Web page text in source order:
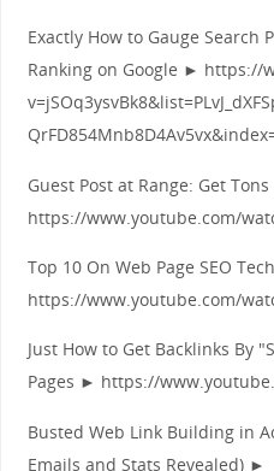
Exactly How to Gauge Search
Ranking on Google ► https://
Guest Post at Range: Get
https://www.youtube.com/
Top 10 On Web Page SEO
https://www.youtube.com/
Just How to Get Backlinks By
Pages ► https://
Busted Web Link Building in
Emails and Stats Revealed) ►